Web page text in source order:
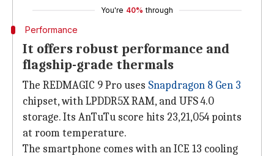
You're 40% through
Performance
It offers robust performance and
flagship-grade thermals
The REDMAGIC 9 Pro uses Snapdragon 8 Gen 3
chipset, with LPDDR5X RAM, and UFS 4.0
storage. Its AnTuTu score hits 23,21,054 points
at room temperature.
The smartphone comes with an ICE 13 cooling